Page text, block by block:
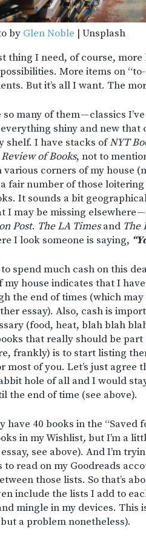
by Glen Noble | Unsplash
thing I need, of course,
More items on
But it’s all I want. The
many of them — classics
shiny and new that
shelf. I have stacks ofNYT
of Books, not to
various corners of my house
fair number of those
It sounds a bit
I may be missing elsewhere —
Post. TheLA Timesand The
I look someone is saying,
spend much cash on this
my house indicates that I
the end of times (which
essay). Also, cash is
(food, heat, blah blah
that really should be
frankly) is to start listing
most of you. Let’s just agree
hole of all and I would
the end of time (see above).
have 40 books in the “Saved
in my Wishlist, but I’m a
see above). And I’m
to read on my Goodreads
those lists. So that’s
include the lists I add to
mingle in my devices. This
a problem nonetheless).